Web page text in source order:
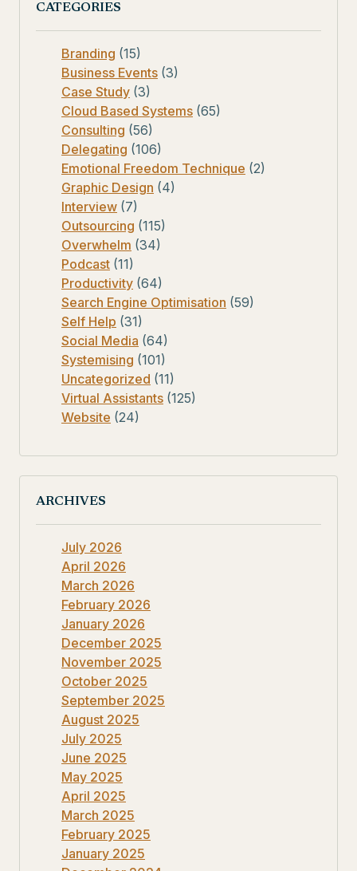
CATEGORIES
Branding (15)
Business Events (3)
Case Study (3)
Cloud Based Systems (65)
Consulting (56)
Delegating (106)
Emotional Freedom Technique (2)
Graphic Design (4)
Interview (7)
Outsourcing (115)
Overwhelm (34)
Podcast (11)
Productivity (64)
Search Engine Optimisation (59)
Self Help (31)
Social Media (64)
Systemising (101)
Uncategorized (11)
Virtual Assistants (125)
Website (24)
ARCHIVES
July 2026
April 2026
March 2026
February 2026
January 2026
December 2025
November 2025
October 2025
September 2025
August 2025
July 2025
June 2025
May 2025
April 2025
March 2025
February 2025
January 2025